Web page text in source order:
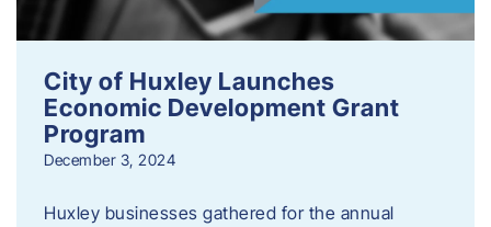
City of Huxley Launches
Economic Development Grant
Program
December 3, 2024
Huxley businesses gathered for the annual